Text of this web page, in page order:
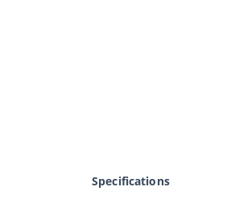
Specifications